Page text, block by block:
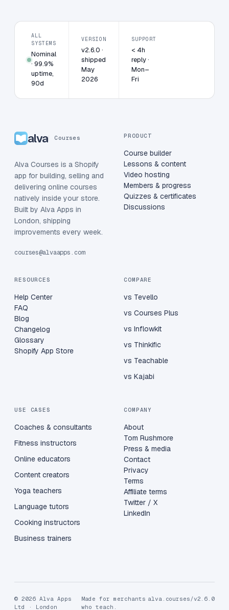
ALL
SYSTEMS
Nominal
· 99.9%
uptime,
90d
VERSION
v2.6.0 ·
shipped
May
2026
SUPPORT
< 4h
reply ·
Mon–
Fri
alva Courses
Alva Courses is a Shopify
app for building, selling and
delivering online courses
natively inside your store.
Built by Alva Apps in
London, shipping
improvements every week.
courses@alvaapps.com
PRODUCT
Course builder
Lessons & content
Video hosting
Members & progress
Quizzes & certificates
Discussions
RESOURCES
Help Center
FAQ
Blog
Changelog
Glossary
Shopify App Store
COMPARE
vs Tevello
vs Courses Plus
vs Inflowkit
vs Thinkific
vs Teachable
vs Kajabi
USE CASES
Coaches & consultants
Fitness instructors
Online educators
Content creators
Yoga teachers
Language tutors
Cooking instructors
Business trainers
COMPANY
About
Tom Rushmore
Press & media
Contact
Privacy
Terms
Affiliate terms
Twitter / X
LinkedIn
© 2026 Alva Apps
Ltd · London
Made for merchants
who teach.
alva.courses/v2.6.0